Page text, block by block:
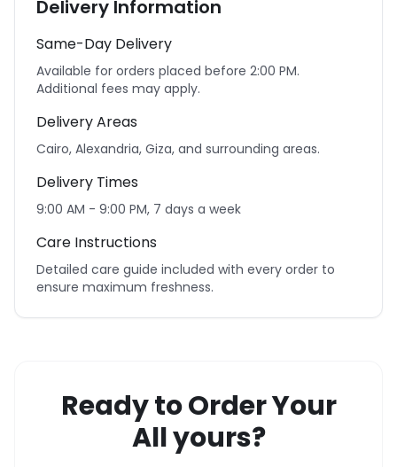
Delivery Information
Same-Day Delivery
Available for orders placed before 2:00 PM.
Additional fees may apply.
Delivery Areas
Cairo, Alexandria, Giza, and surrounding areas.
Delivery Times
9:00 AM - 9:00 PM, 7 days a week
Care Instructions
Detailed care guide included with every order to
ensure maximum freshness.
Ready to Order Your
All yours?